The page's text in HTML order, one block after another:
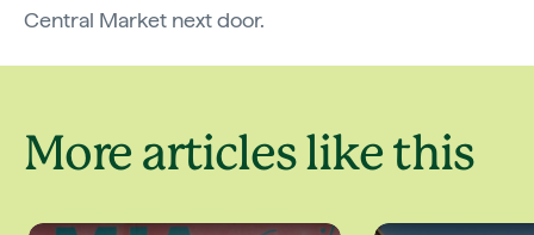
Central Market next door.
More articles like this